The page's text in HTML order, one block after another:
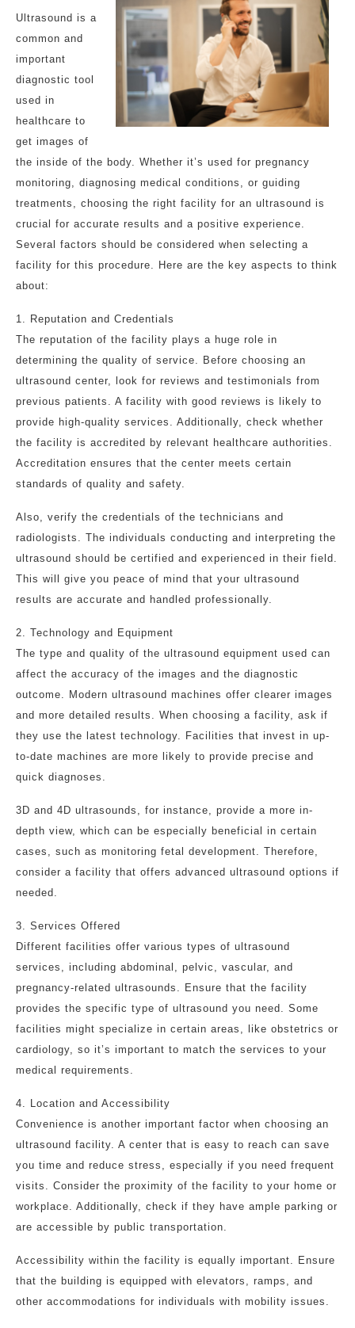
Ultrasound is a
common and
important
diagnostic tool
used in
healthcare to
get images of
the inside of the body. Whether it’s used for pregnancy
monitoring, diagnosing medical conditions, or guiding
treatments, choosing the right facility for an ultrasound is
crucial for accurate results and a positive experience.
Several factors should be considered when selecting a
facility for this procedure. Here are the key aspects to think
about:
1. Reputation and Credentials
The reputation of the facility plays a huge role in
determining the quality of service. Before choosing an
ultrasound center, look for reviews and testimonials from
previous patients. A facility with good reviews is likely to
provide high-quality services. Additionally, check whether
the facility is accredited by relevant healthcare authorities.
Accreditation ensures that the center meets certain
standards of quality and safety.
Also, verify the credentials of the technicians and
radiologists. The individuals conducting and interpreting the
ultrasound should be certified and experienced in their field.
This will give you peace of mind that your ultrasound
results are accurate and handled professionally.
2. Technology and Equipment
The type and quality of the ultrasound equipment used can
affect the accuracy of the images and the diagnostic
outcome. Modern ultrasound machines offer clearer images
and more detailed results. When choosing a facility, ask if
they use the latest technology. Facilities that invest in up-
to-date machines are more likely to provide precise and
quick diagnoses.
3D and 4D ultrasounds, for instance, provide a more in-
depth view, which can be especially beneficial in certain
cases, such as monitoring fetal development. Therefore,
consider a facility that offers advanced ultrasound options if
needed.
3. Services Offered
Different facilities offer various types of ultrasound
services, including abdominal, pelvic, vascular, and
pregnancy-related ultrasounds. Ensure that the facility
provides the specific type of ultrasound you need. Some
facilities might specialize in certain areas, like obstetrics or
cardiology, so it’s important to match the services to your
medical requirements.
4. Location and Accessibility
Convenience is another important factor when choosing an
ultrasound facility. A center that is easy to reach can save
you time and reduce stress, especially if you need frequent
visits. Consider the proximity of the facility to your home or
workplace. Additionally, check if they have ample parking or
are accessible by public transportation.
Accessibility within the facility is equally important. Ensure
that the building is equipped with elevators, ramps, and
other accommodations for individuals with mobility issues.